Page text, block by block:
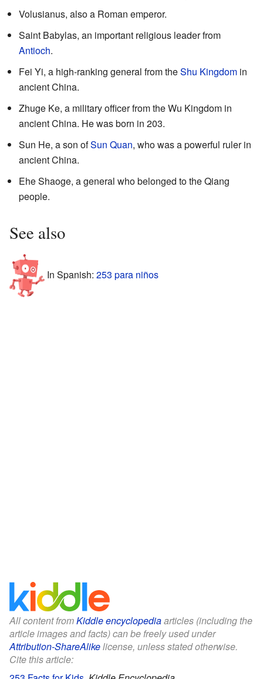
Volusianus, also a Roman emperor.
Saint Babylas, an important religious leader from
Antioch.
Fei Yi, a high-ranking general from theShu Kingdom in
ancient China.
Zhuge Ke, a military officer from the Wu Kingdom in
ancient China. He was born in 203.
Sun He, a son ofSun Quan, who was a powerful ruler in
ancient China.
Ehe Shaoge, a general who belonged to the Qiang
people.
See also
In Spanish: 253 para niños
All content fromKiddle encyclopediaarticles (including the
article images and facts) can be freely used under
Attribution-ShareAlikelicense, unless stated otherwise.
Cite this article: